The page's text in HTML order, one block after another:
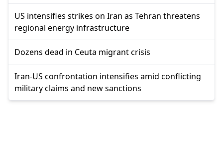
US intensifies strikes on Iran as Tehran threatens
regional energy infrastructure
Dozens dead in Ceuta migrant crisis
Iran-US confrontation intensifies amid conflicting
military claims and new sanctions